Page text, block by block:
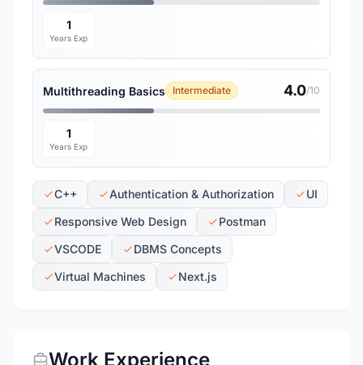
1
Years Exp
Multithreading Basics Intermediate 4.0/10
1
Years Exp
C++ Authentication & Authorization
UI
Responsive Web Design
Postman
VSCODE
DBMS Concepts
Virtual Machines
Next.js
Work Experience